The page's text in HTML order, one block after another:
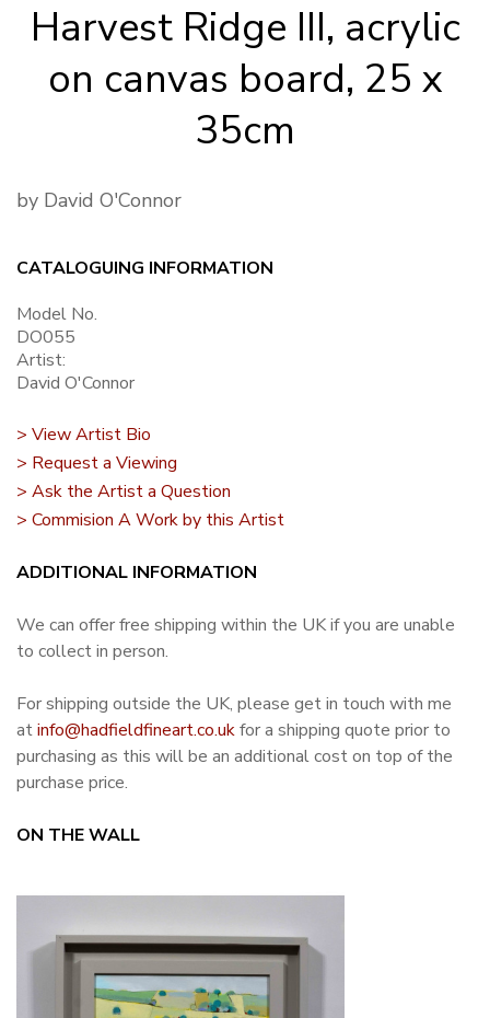
Harvest Ridge III, acrylic
on canvas board, 25 x
35cm
by David O'Connor
CATALOGUING INFORMATION
Model No.
DO055
Artist:
David O'Connor
> View Artist Bio
> Request a Viewing
> Ask the Artist a Question
> Commision A Work by this Artist
ADDITIONAL INFORMATION
We can offer free shipping within the UK if you are unable
to collect in person.
For shipping outside the UK, please get in touch with me
atinfo@hadfieldfineart.co.ukfor a shipping quote prior to
purchasing as this will be an additional cost on top of the
purchase price.
ON THE WALL